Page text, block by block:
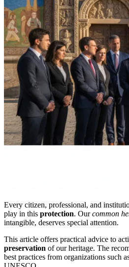
Every citizen, professional, and
play in this protection. Ourcommon
intangible, deserves special attention.
This article offers practical advice to
preservation of our heritage. The
best practices from organizations such